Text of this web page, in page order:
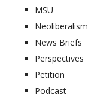
MSU
Neoliberalism
News Briefs
Perspectives
Petition
Podcast